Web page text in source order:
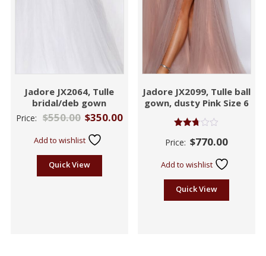
Jadore JX2064, Tulle
bridal/deb gown
Price: $550.00 $350.00
Add to wishlist
Quick View
Jadore JX2099, Tulle ball
gown, dusty Pink Size 6
2.72
Price: $770.00
Add to wishlist
Quick View